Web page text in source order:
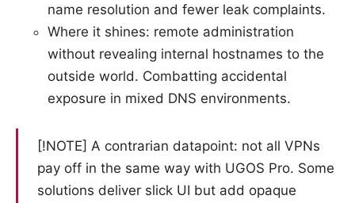
name resolution and fewer leak complaints.
Where it shines: remote administration
without revealing internal hostnames to the
outside world. Combatting accidental
exposure in mixed DNS environments.
[!NOTE] A contrarian datapoint: not all VPNs
pay off in the same way with UGOS Pro. Some
solutions deliver slick UI but add opaque